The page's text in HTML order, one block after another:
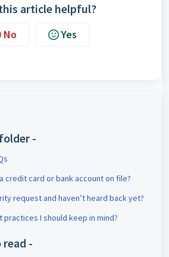
article helpful?
No Yes
-
credit card or bank account on file?
request and haven’t heard back yet?
practices I should keep in mind?
read -